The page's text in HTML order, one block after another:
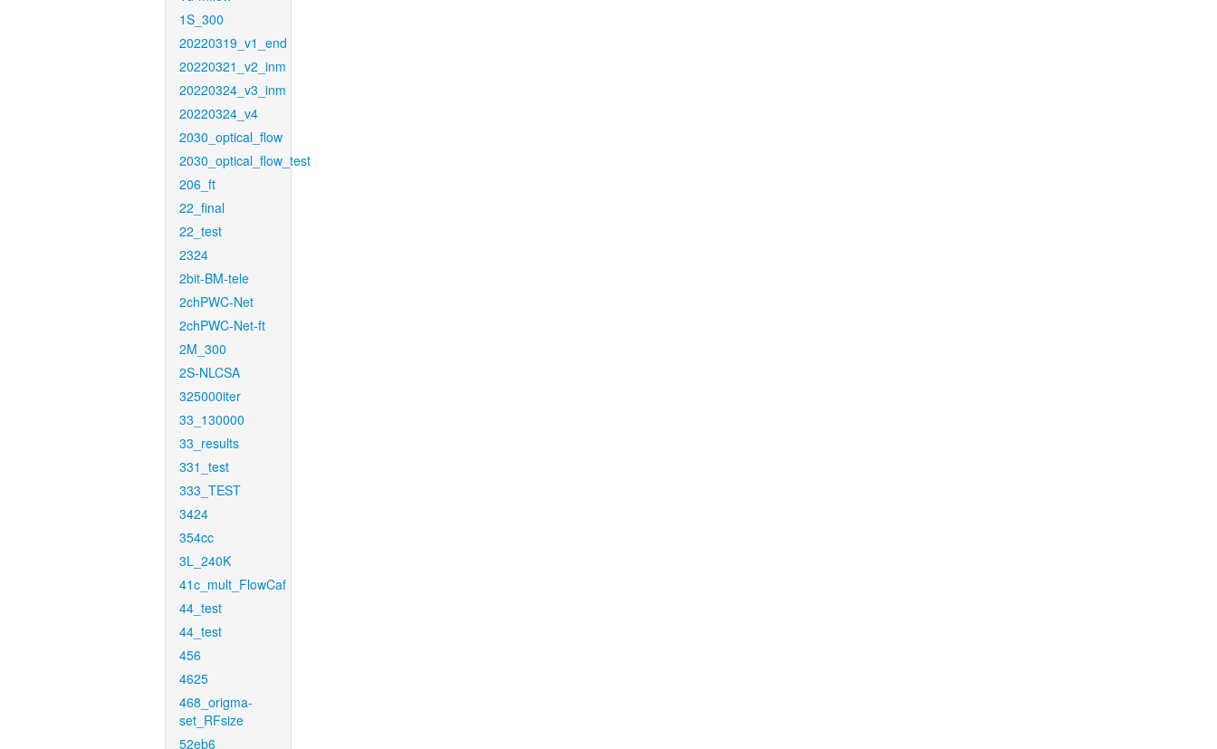
1S_300
20220319_v1_end
20220321_v2_inm
20220324_v3_inm
20220324_v4
2030_optical_flow
2030_optical_flow_test
206_ft
22_final
22_test
2324
2bit-BM-tele
2chPWC-Net
2chPWC-Net-ft
2M_300
2S-NLCSA
325000iter
33_130000
33_results
331_test
333_TEST
3424
354cc
3L_240K
41c_mult_FlowCaf
44_test
44_test
456
4625
468_origma-
set_RFsize
52eb6